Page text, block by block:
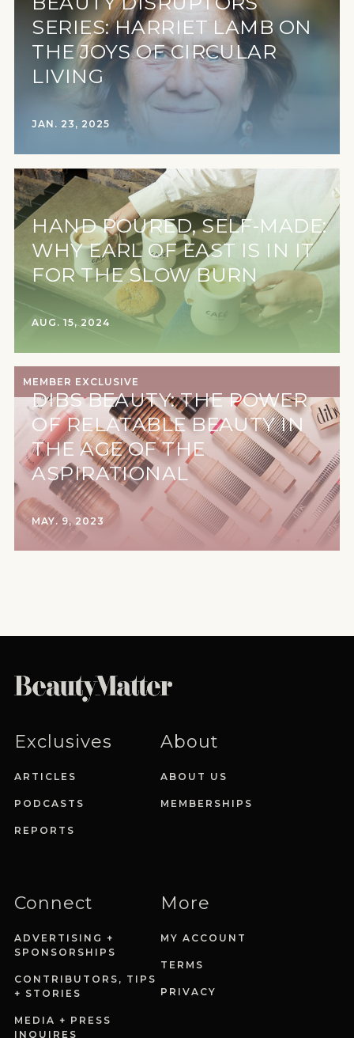
SERIES: HARRIET LAMB ON
THE JOYS OF CIRCULAR
LIVING
JAN. 23, 2025
HAND POURED, SELF-MADE:
WHY EARL OF EAST IS IN IT
FOR THE SLOW BURN
AUG. 15, 2024
MEMBER EXCLUSIVE
DIBS BEAUTY: THE POWER
OF RELATABLE BEAUTY IN
THE AGE OF THE
ASPIRATIONAL
MAY. 9, 2023
Exclusives
ARTICLES
PODCASTS
REPORTS
About
ABOUT US
MEMBERSHIPS
Connect
ADVERTISING +
SPONSORSHIPS
CONTRIBUTORS, TIPS
+ STORIES
MEDIA + PRESS
INQUIRES
More
MY ACCOUNT
TERMS
PRIVACY